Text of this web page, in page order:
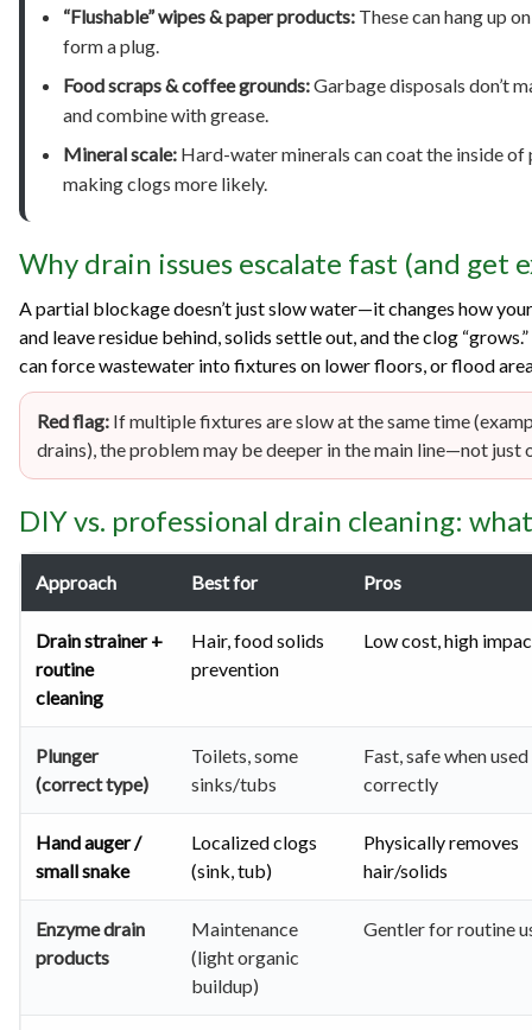
“Flushable” wipes & paper products: These can hang up
form a plug.
Food scraps & coffee grounds:Garbage disposals don’t
and combine with grease.
Mineral scale: Hard-water minerals can coat the inside
making clogs more likely.
Why drain issues escalate fast (and get
A partial blockage doesn’t just slow water—it changes how
and leave residue behind, solids settle out, and the clog
can force wastewater into fixtures on lower floors, or flood
Red flag: If multiple fixtures are slow at the same time
drains), the problem may be deeper in the main line—not just
DIY vs. professional drain cleaning:
Approach Best for Pros
Drain strainer +
routine
cleaning
Hair, food solids
prevention
Low cost, high
Plunger
(correct type)
Toilets, some
sinks/tubs
Fast, safe when used
correctly
Hand auger /
small snake
Localized clogs
(sink, tub)
Physically removes
hair/solids
Enzyme drain
products
Maintenance
(light organic
buildup)
Gentler for routine